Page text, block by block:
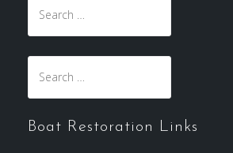
for:
for:
Boat Restoration Links